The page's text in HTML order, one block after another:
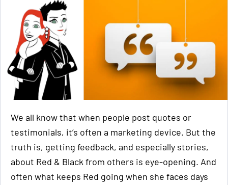
We all know that when people post quotes or
testimonials, it’s often a marketing device. But the
truth is, getting feedback, and especially stories,
about Red & Black from others is eye-opening. And
often what keeps Red going when she faces days